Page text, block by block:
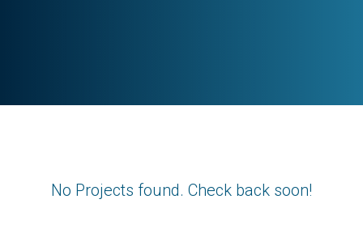
No Projects found. Check back soon!